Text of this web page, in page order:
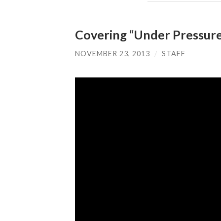
Covering “Under
NOVEMBER 23, 2013 / STAFF